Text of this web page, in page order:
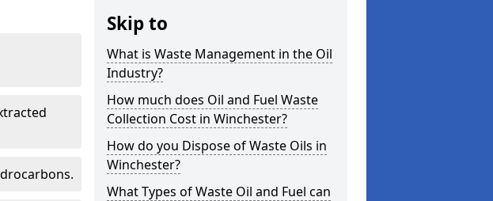
Skip to
What is Waste Management in the Oil
Industry?
How much does Oil and Fuel Waste
Collection Cost in Winchester?
How do you Dispose of Waste Oils in
Winchester?
What Types of Waste Oil and Fuel can